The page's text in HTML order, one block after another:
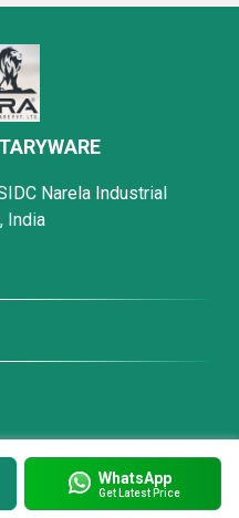
WhatsApp
Get Latest Price
Narela Industrial
India